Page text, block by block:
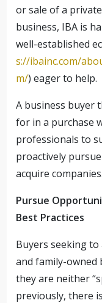
or sale of a
business, IBA is
well-established
s://ibainc.com/
m/) eager to help.
A business buyer
for in a purchase
professionals to
proactively
acquire companies.
Pursue
Best Practices
Buyers seeking
and family-owned
they are neither
previously, there